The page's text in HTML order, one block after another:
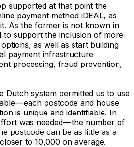
supported at that point the
payment method iDEAL, as
As the former is not known in
to support the inclusion of more
as well as start building
payment infrastructure
processing, fraud prevention,
Dutch system permitted us to use
— each postcode and house
is unique and identifiable. In
was needed — the number of
postcode can be as little as a
to 10,000 on average.